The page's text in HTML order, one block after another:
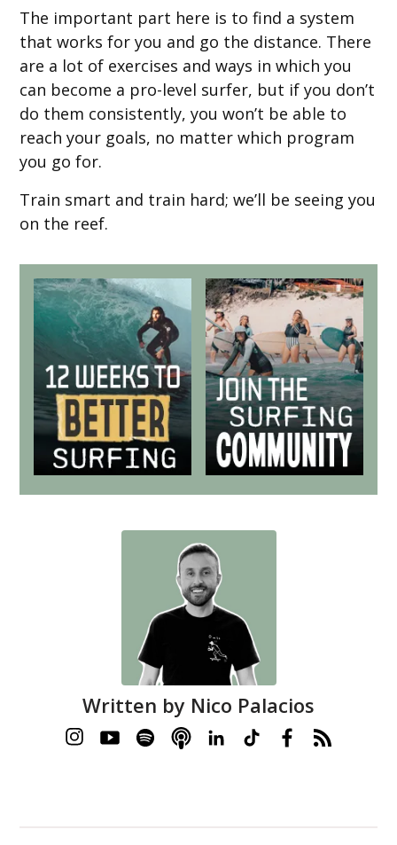
The important part here is to find a system
that works for you and go the distance. There
are a lot of exercises and ways in which you
can become a pro-level surfer, but if you don’t
do them consistently, you won’t be able to
reach your goals, no matter which program
you go for.
Train smart and train hard; we’ll be seeing you
on the reef.
Written by Nico Palacios